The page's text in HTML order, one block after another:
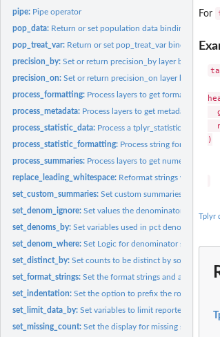
pipe: Pipe operator
pop_data: Return or set population data bindings
pop_treat_var: Return or set pop_treat_var binding
precision_by:Set or return precision_by layer binding
precision_on:Set or return precision_on layer binding
process_formatting: Process layers to get formatted and
process_metadata: Process layers to get metadata tables
process_statistic_data: Process a tplyr_statistic object
process_statistic_formatting: Process string formatting
process_summaries: Process layers to get numeric results
replace_leading_whitespace: Reformat strings with
set_custom_summaries:Set custom summaries to be
set_denom_ignore:Set values the denominator
set_denoms_by:Set variables used in pct denominator
set_denom_where:Set Logic for denominator subsetting
set_distinct_by:Set counts to be distinct by some
set_format_strings:Set the format strings and associated
set_indentation:Set the option to prefix the row_labels in
set_limit_data_by:Set variables to limit reported data
set_missing_count:Set the display for missing strings
For
)
Tplyr